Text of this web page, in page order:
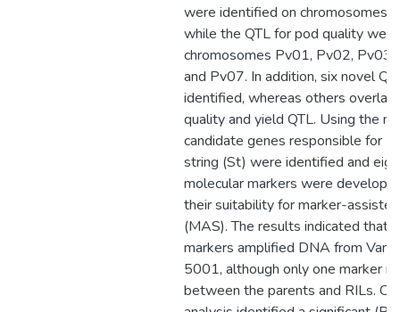
were identified on chromosomes
while the QTL for pod quality
chromosomes Pv01, Pv02,
and Pv07. In addition, six novel
identified, whereas others
quality and yield QTL. Using the
candidate genes responsible for
string (St) were identified and
molecular markers were
their suitability for marker-
(MAS). The results indicated that
markers amplified DNA from
5001, although only one marker
between the parents and RILs.